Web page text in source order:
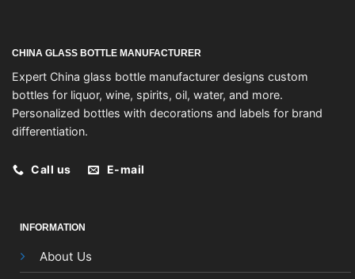
CHINA GLASS BOTTLE MANUFACTURER
Expert China glass bottle manufacturer designs custom
bottles for liquor, wine, spirits, oil, water, and more.
Personalized bottles with decorations and labels for brand
differentiation.
Call us E-mail
INFORMATION
About Us